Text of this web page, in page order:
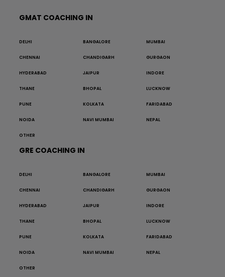
GMAT COACHING IN
DELHI BANGALORE MUMBAI
CHENNAI CHANDIGARH GURGAON
HYDERABAD JAIPUR INDORE
THANE BHOPAL LUCKNOW
PUNE KOLKATA FARIDABAD
NOIDA NAVI MUMBAI NEPAL
OTHER
GRE COACHING IN
DELHI BANGALORE MUMBAI
CHENNAI CHANDIGARH GURGAON
HYDERABAD JAIPUR INDORE
THANE BHOPAL LUCKNOW
PUNE KOLKATA FARIDABAD
NOIDA NAVI MUMBAI NEPAL
OTHER